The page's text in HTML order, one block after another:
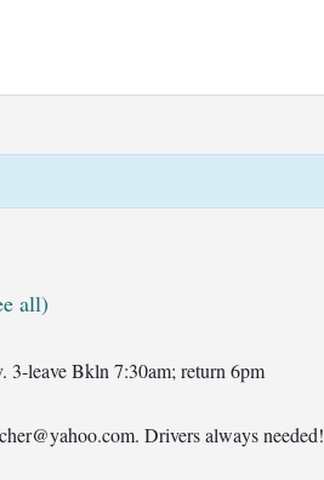
all)
3-leave Bkln 7:30am; return 6pm
. Drivers always needed!